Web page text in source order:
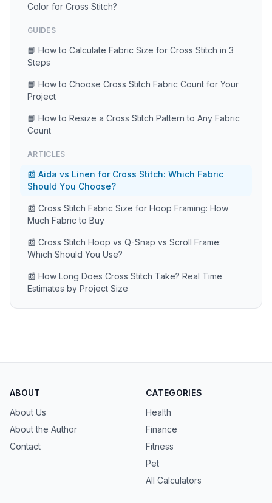
Color for Cross Stitch?
GUIDES
📘 How to Calculate Fabric Size for Cross Stitch in 3
Steps
📘 How to Choose Cross Stitch Fabric Count for Your
Project
📘 How to Resize a Cross Stitch Pattern to Any Fabric
Count
ARTICLES
📰 Aida vs Linen for Cross Stitch: Which Fabric
Should You Choose?
📰 Cross Stitch Fabric Size for Hoop Framing: How
Much Fabric to Buy
📰 Cross Stitch Hoop vs Q-Snap vs Scroll Frame:
Which Should You Use?
📰 How Long Does Cross Stitch Take? Real Time
Estimates by Project Size
ABOUT
About Us
About the Author
Contact
CATEGORIES
Health
Finance
Fitness
Pet
All Calculators